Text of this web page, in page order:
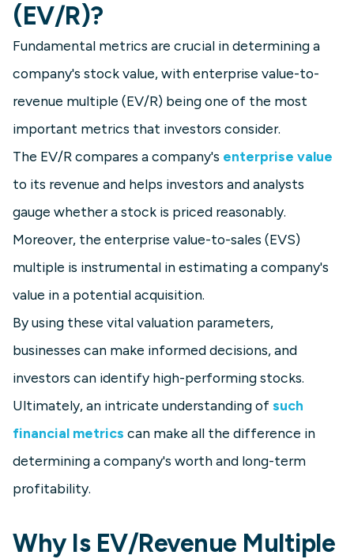
(EV/R)?
Fundamental metrics are crucial in determining a
company's stock value, with enterprise value-to-
revenue multiple (EV/R) being one of the most
important metrics that investors consider.
The EV/R compares a company's enterprise value
to its revenue and helps investors and analysts
gauge whether a stock is priced reasonably.
Moreover, the enterprise value-to-sales (EVS)
multiple is instrumental in estimating a company's
value in a potential acquisition.
By using these vital valuation parameters,
businesses can make informed decisions, and
investors can identify high-performing stocks.
Ultimately, an intricate understanding ofsuch
financial metrics can make all the difference in
determining a company's worth and long-term
profitability.
Why Is EV/Revenue Multiple